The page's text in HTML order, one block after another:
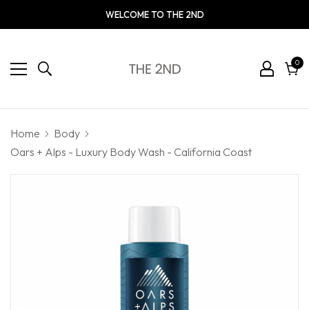
WELCOME TO THE 2ND
00
Home
Body
Oars + Alps - Luxury Body Wash - California Coast